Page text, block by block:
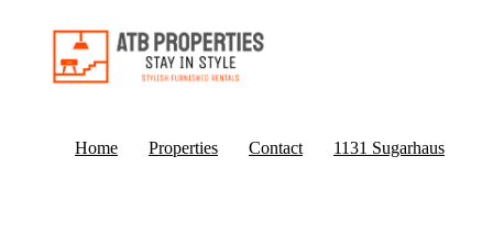
Home Properties Contact 1131 Sugarhaus